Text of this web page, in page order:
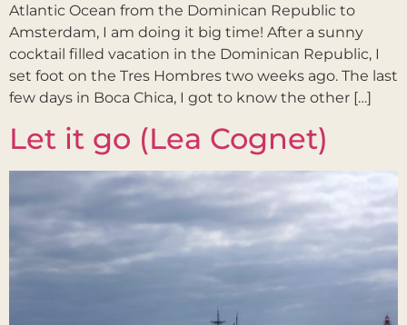
Atlantic Ocean from the Dominican Republic to
Amsterdam, I am doing it big time! After a sunny
cocktail filled vacation in the Dominican Republic, I
set foot on the Tres Hombres two weeks ago. The last
few days in Boca Chica, I got to know the other […]
Let it go (Lea Cognet)